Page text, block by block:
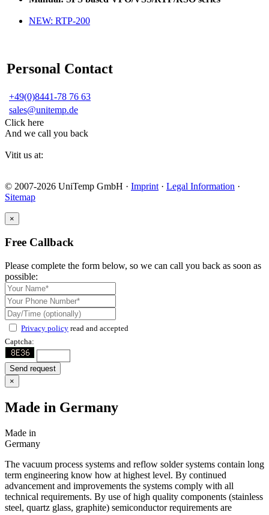
NEW: RTP-200
Personal Contact
+49(0)8441-78 76 63
sales@unitemp.de
Click here
And we call you back
Vitit us at:
© 2007-2026 UniTemp GmbH · Imprint · Legal Information ·
Sitemap
×
Free Callback
Please complete the form below, so we can call you back as soon as
possible:
Privacy policy read and accepted
Captcha:
Send request
×
Made in Germany
Made in
Germany
The vacuum process systems and reflow solder systems contain long
term engineering know how at highest level. By continued
advancement and improvements the systems comply with all
technical requirements. By use of high quality components (stainless
steel, quartz glass, graphite) semiconductor requirements are